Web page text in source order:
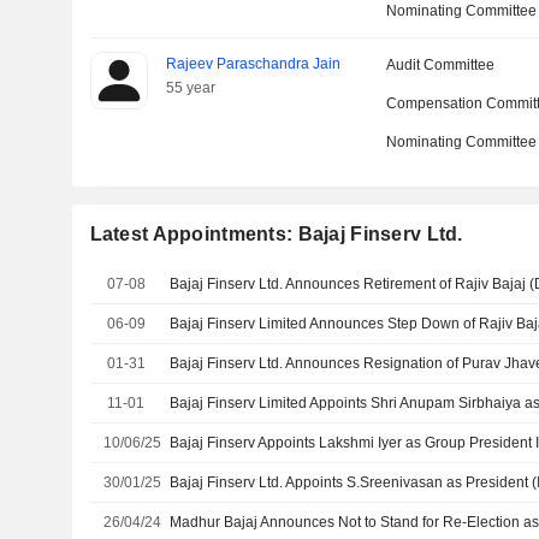
Nominating Committee
Rajeev Paraschandra Jain
55 year
Audit Committee
Compensation
Nominating Committee
Latest Appointments: Bajaj Finserv Ltd.
07-08
06-09
01-31
11-01
10/06/25
30/01/25
26/04/24